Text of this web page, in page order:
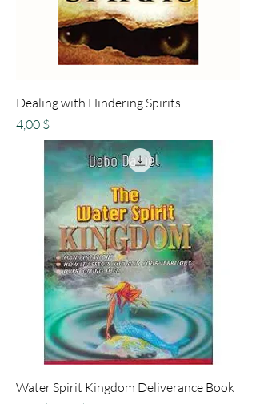
Dealing with Hindering Spirits
Preis
4,00 $
Water Spirit Kingdom Deliverance Book